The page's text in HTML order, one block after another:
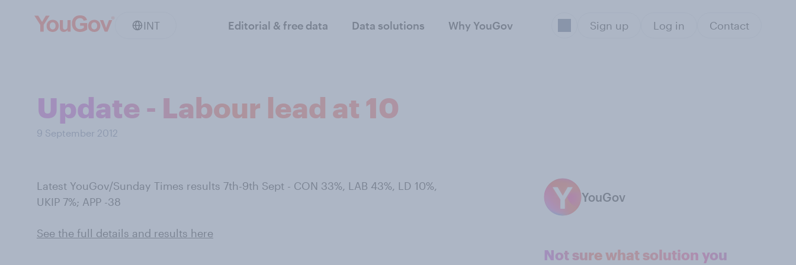
INT Editorial & free data Data solutions Why YouGov Sign up Log in Contact
Update - Labour lead at 10
9 September 2012
Latest YouGov/Sunday Times results 7th-9th Sept - CON 33%, LAB 43%, LD 10%,
UKIP 7%; APP -38
See the full details and results here
YouGov
Not sure what solution you